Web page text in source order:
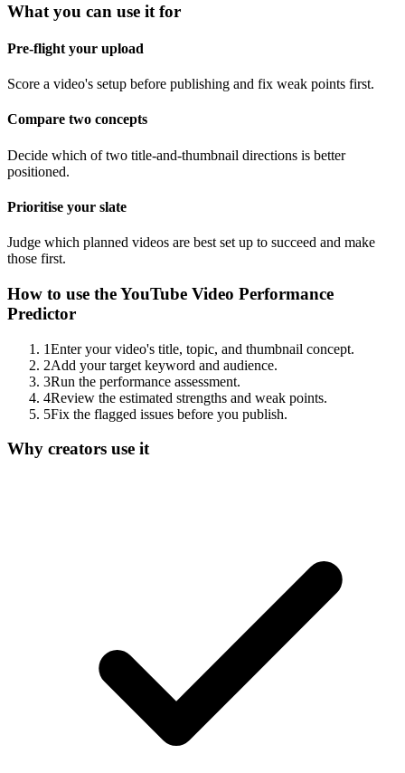
What you can use it for
Pre-flight your upload
Score a video's setup before publishing and fix weak points first.
Compare two concepts
Decide which of two title-and-thumbnail directions is better
positioned.
Prioritise your slate
Judge which planned videos are best set up to succeed and make
those first.
How to use theYouTube Video Performance
Predictor
1Enter your video's title, topic, and thumbnail concept.
2Add your target keyword and audience.
3Run the performance assessment.
4Review the estimated strengths and weak points.
5Fix the flagged issues before you publish.
Why creators use it